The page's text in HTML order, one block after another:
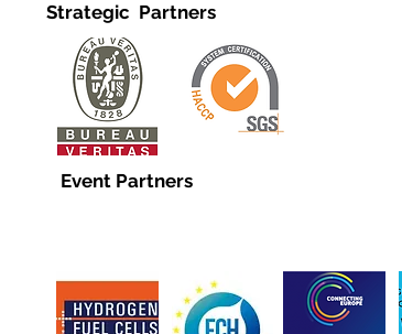
Strategic Partners
Event Partners